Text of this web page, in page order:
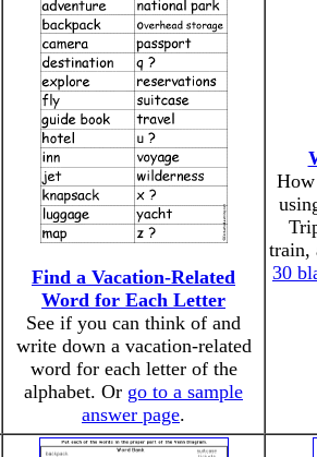
Find a Vacation-Related
Word for Each Letter
See if you can think of and
write down a vacation-related
word for each letter of the
alphabet. Or go to a sample
answer page.
How
train,
30